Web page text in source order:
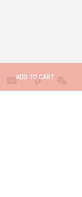
ADD TO CART
YouTube Vimeo